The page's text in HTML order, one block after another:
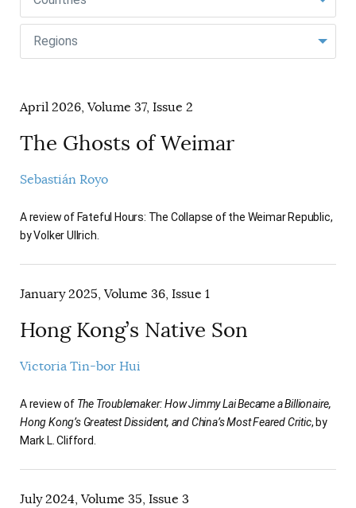
Regions
April 2026, Volume 37, Issue 2
The Ghosts of Weimar
Sebastián Royo
A review of Fateful Hours: The Collapse of the Weimar Republic,
by Volker Ullrich.
January 2025, Volume 36, Issue 1
Hong Kong’s Native Son
Victoria Tin-bor Hui
A review of The Troublemaker: How Jimmy Lai Became a Billionaire,
Hong Kong’s Greatest Dissident, and China’s Most Feared Critic, by
Mark L. Clifford.
July 2024, Volume 35, Issue 3